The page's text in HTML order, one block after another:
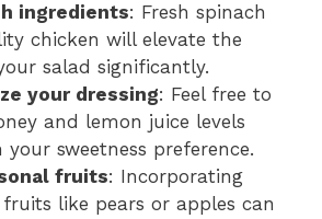
ingredients: Fresh spinach
chicken will elevate the
salad significantly.
your dressing: Feel free to
and lemon juice levels
your sweetness preference.
fruits: Incorporating
fruits like pears or apples can